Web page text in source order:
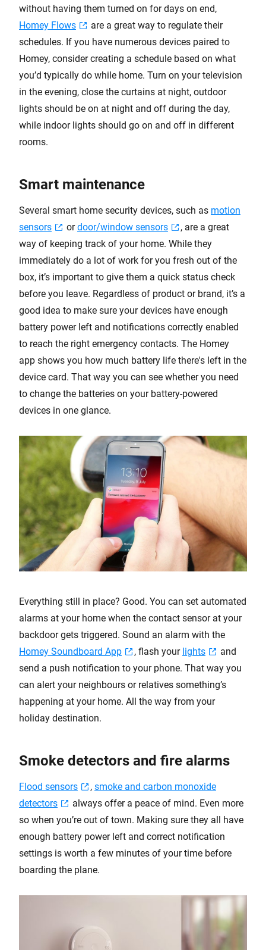
without having them turned on for days on end,
Homey Flows
are a great way to regulate their
schedules. If you have numerous devices paired to
Homey, consider creating a schedule based on what
you’d typically do while home. Turn on your television
in the evening, close the curtains at night, outdoor
lights should be on at night and off during the day,
while indoor lights should go on and off in different
rooms.
Smart maintenance
Several smart home security devices, such as motion
sensors
ordoor/window sensors
, are a great
way of keeping track of your home. While they
immediately do a lot of work for you fresh out of the
box, it’s important to give them a quick status check
before you leave. Regardless of product or brand, it’s a
good idea to make sure your devices have enough
battery power left and notifications correctly enabled
to reach the right emergency contacts. The Homey
app shows you how much battery life there's left in the
device card. That way you can see whether you need
to change the batteries on your battery-powered
devices in one glance.
Everything still in place? Good. You can set automated
alarms at your home when the contact sensor at your
backdoor gets triggered. Sound an alarm with the
Homey Soundboard App
, flash your lights
and
send a push notification to your phone. That way you
can alert your neighbours or relatives something’s
happening at your home. All the way from your
holiday destination.
Smoke detectors and fire alarms
Flood sensors , smoke and carbon monoxide
detectors
always offer a peace of mind. Even more
so when you’re out of town. Making sure they all have
enough battery power left and correct notification
settings is worth a few minutes of your time before
boarding the plane.